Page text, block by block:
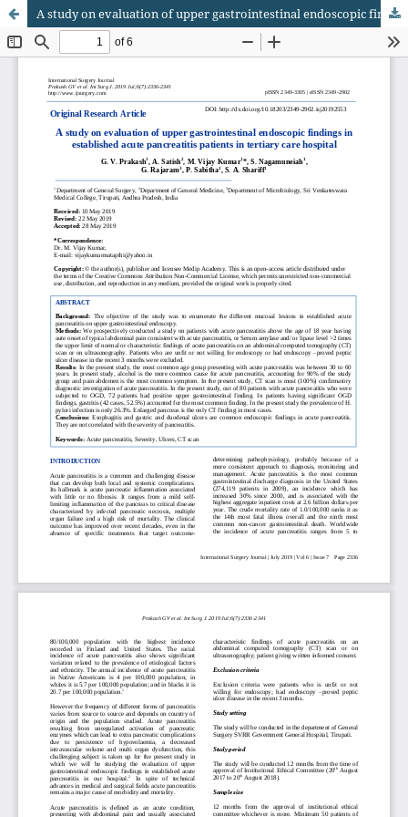
A study on evaluation of upper gastrointestinal endoscopic findings in established acute pancreatitis patients in tertiary care hospital